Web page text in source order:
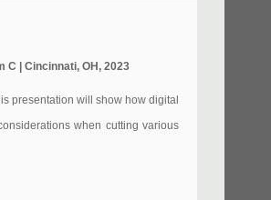
C | Cincinnati, OH, 2023
presentation will show how digital
when cutting various